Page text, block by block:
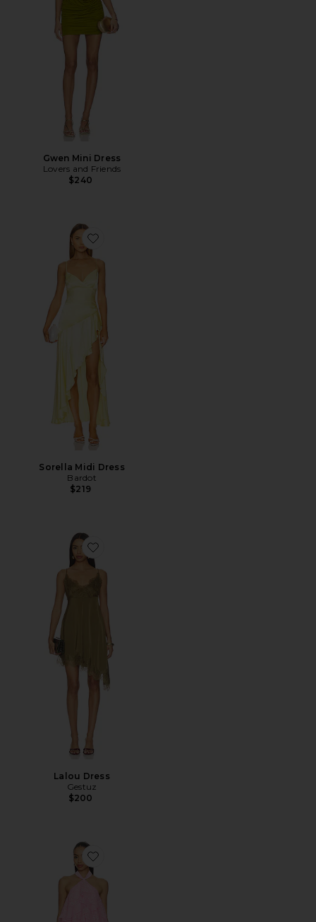
Gwen Mini Dress
Lovers and Friends
$240
Favorite Sorella Midi Dress
Sorella Midi Dress
Bardot
$219
Favorite Lalou Dress
Lalou Dress
Gestuz
$200
Favorite Poppy Tiered Mini Dress